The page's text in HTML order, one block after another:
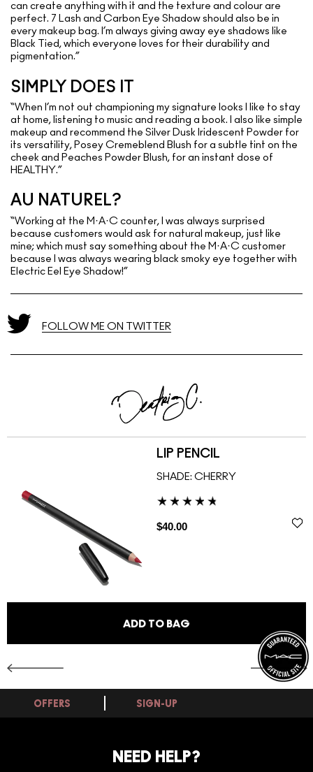
can create anything with it and the texture and colour are
perfect. 7 Lash and Carbon Eye Shadow should also be in
every makeup bag. I’m always giving away eye shadows like
Black Tied, which everyone loves for their durability and
pigmentation.”
SIMPLY DOES IT
“When I’m not out championing my signature looks I like to stay
at home, listening to music and reading a book. I also like simple
makeup and recommend the Silver Dusk Iridescent Powder for
its versatility, Posey Cremeblend Blush for a subtle tint on the
cheek and Peaches Powder Blush, for an instant dose of
HEALTHY.”
AU NATUREL?
“Working at the M·A·C counter, I was always surprised
because customers would ask for natural makeup, just like
mine; which must say something about the M·A·C customer
because I was always wearing black smoky eye together with
Electric Eel Eye Shadow!”
FOLLOW ME ON TWITTER
LIP PENCIL
SHADE: CHERRY
$40.00
ADD TO BAG
OFFERS SIGN-UP
NEED HELP?